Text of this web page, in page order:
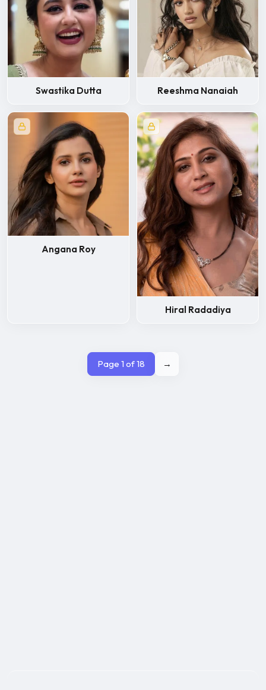
Swastika Dutta Reeshma Nanaiah
Angana Roy
Hiral Radadiya
Page 1 of 18 →